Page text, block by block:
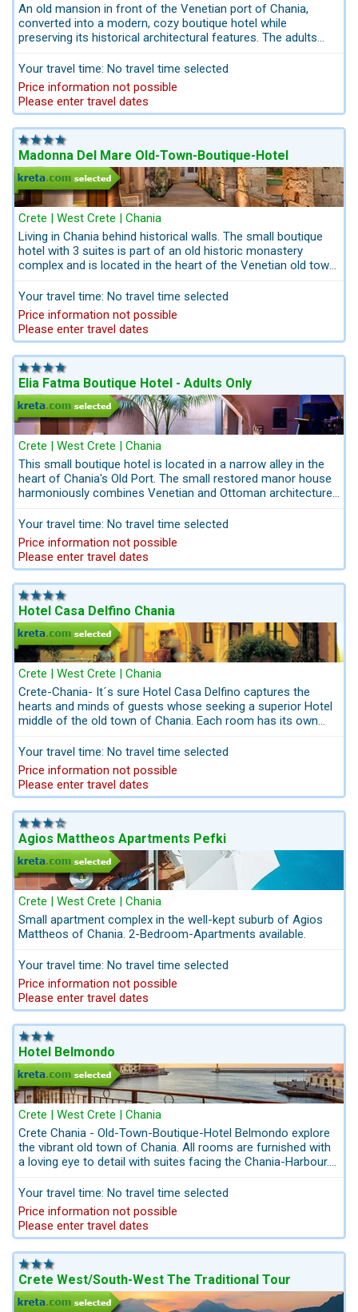
An old mansion in front of the Venetian port of Chania,
converted into a modern, cozy boutique hotel while
preserving its historical architectural features. The adults
harbor of Chania. Elia Palatino consists of 6 rooms and one
suite.
Your travel time: No travel time selected
Price information not possible
Please enter travel dates
Madonna Del Mare Old-Town-Boutique-Hotel
Crete | West Crete | Chania
Living in Chania behind historical walls. The small boutique
hotel with 3 suites is part of an old historic monastery
complex and is located in the heart of the Venetian old town
Your travel time: No travel time selected
Price information not possible
Please enter travel dates
Elia Fatma Boutique Hotel - Adults Only
Crete | West Crete | Chania
This small boutique hotel is located in a narrow alley in the
heart of Chania's Old Port. The small restored manor house
harmoniously combines Venetian and Ottoman architecture.
romance of the period and the spirit of the picturesque old
town of Chania. A romantic spot for Old Town holidays in
Chania.
Your travel time: No travel time selected
Price information not possible
Please enter travel dates
Hotel Casa Delfino Chania
Crete | West Crete | Chania
Crete-Chania- It´s sure Hotel Casa Delfino captures the
hearts and minds of guests whose seeking a superior Hotel
middle of the old town of Chania. Each room has its own
excursion - package to the attracrions of West Crete in or
website kreta.com; Balos
Your travel time: No travel time selected
Price information not possible
Please enter travel dates
Agios Mattheos Apartments Pefki
Crete | West Crete | Chania
Small apartment complex in the well-kept suburb of Agios
Mattheos of Chania. 2-Bedroom-Apartments available.
Your travel time: No travel time selected
Price information not possible
Please enter travel dates
Hotel Belmondo
Crete | West Crete | Chania
Crete Chania - Old-Town-Boutique-Hotel Belmondo explore
the vibrant old town of Chania. All rooms are furnished with
a loving eye to detail with suites facing the Chania-Harbour.
middle of the historical old town of Chania. There are shops
and restaurants in the immediate vicinity and the nearest
Your travel time: No travel time selected
Price information not possible
Please enter travel dates
Crete West/South-West The Traditional Tour